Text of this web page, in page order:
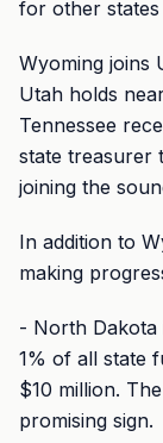
for other states
Wyoming joins
Utah holds
Tennessee
state treasurer
joining the
In addition to
making
- North Dakota
1% of all state
$10 million.
promising sign.